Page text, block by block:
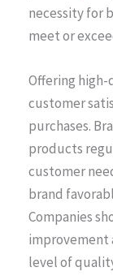
necessity for
meet or
Offering
customer
purchases.
products
customer
brand
Companies
improvement
level of